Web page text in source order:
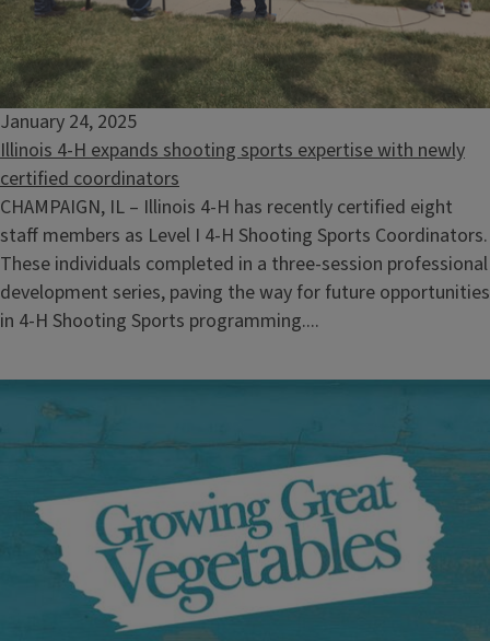
January 24, 2025
Illinois 4-H expands shooting sports expertise with newly
certified coordinators
CHAMPAIGN, IL – Illinois 4-H has recently certified eight
staff members as Level I 4-H Shooting Sports Coordinators.
These individuals completed in a three-session professional
development series, paving the way for future opportunities
in 4-H Shooting Sports programming....